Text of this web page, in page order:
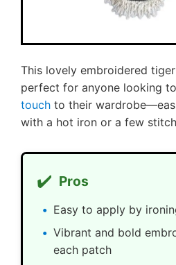
This lovely embroidered
perfect for anyone looking
touch to their
with a hot iron or a few
✔️ Pros
Easy to apply by
Vibrant and bold
each patch